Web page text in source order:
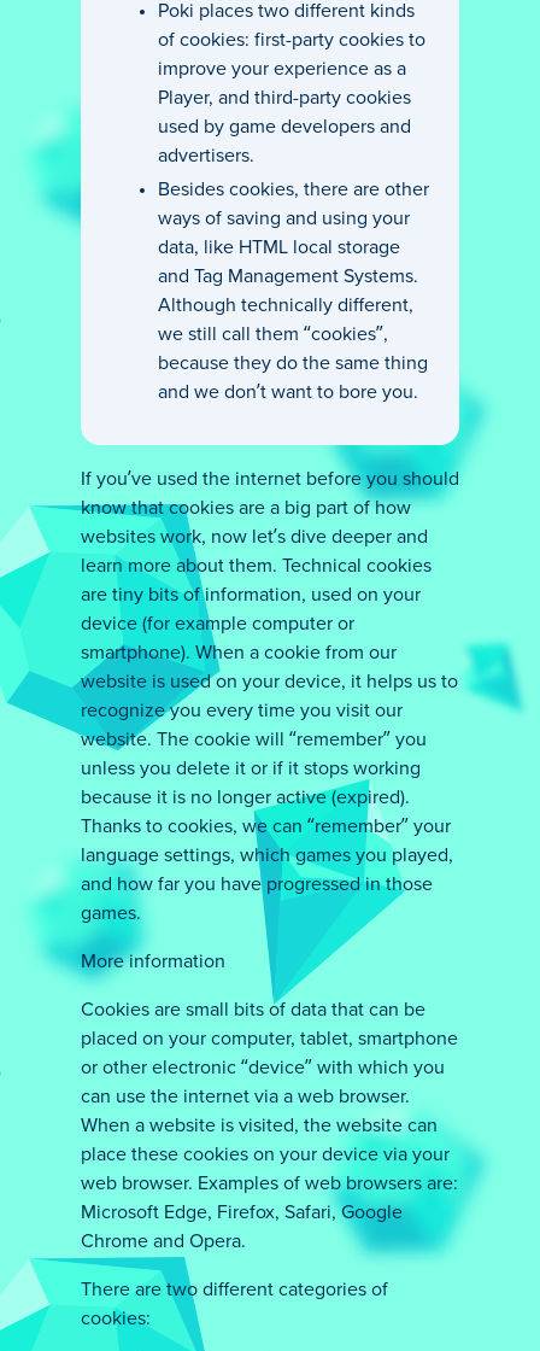
Poki places two different kinds
of cookies: first-party cookies to
improve your experience as a
Player, and third-party cookies
used by game developers and
advertisers.
Besides cookies, there are other
ways of saving and using your
data, like HTML local storage
and Tag Management Systems.
Although technically different,
we still call them “cookies”,
because they do the same thing
and we don’t want to bore you.
If you’ve used the internet before you should
know that cookies are a big part of how
websites work, now let’s dive deeper and
learn more about them. Technical cookies
are tiny bits of information, used on your
device (for example computer or
smartphone). When a cookie from our
website is used on your device, it helps us to
recognize you every time you visit our
website. The cookie will “remember” you
unless you delete it or if it stops working
because it is no longer active (expired).
Thanks to cookies, we can “remember” your
language settings, which games you played,
and how far you have progressed in those
games.
More information
Cookies are small bits of data that can be
placed on your computer, tablet, smartphone
or other electronic “device” with which you
can use the internet via a web browser.
When a website is visited, the website can
place these cookies on your device via your
web browser. Examples of web browsers are:
Microsoft Edge, Firefox, Safari, Google
Chrome and Opera.
There are two different categories of
cookies: